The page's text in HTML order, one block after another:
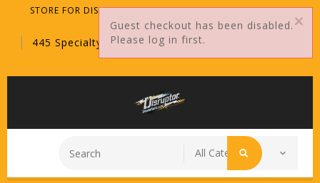
STORE FOR DISTRIBUTORS ONLY!
445 Specialty Point, Sanford, FL, 32771
Guest checkout has been disabled.
Please log in first.